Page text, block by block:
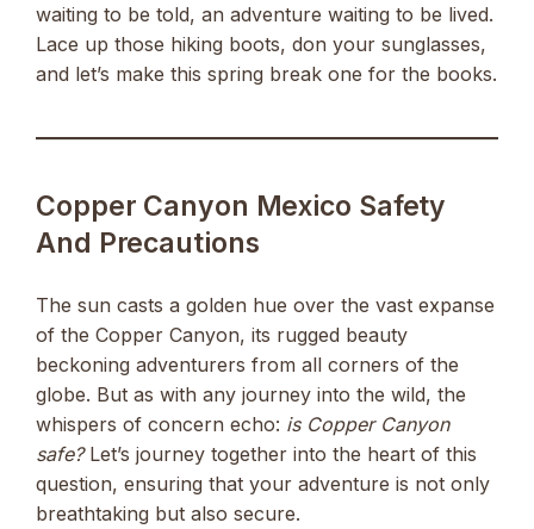
waiting to be told, an adventure waiting to be lived.
Lace up those hiking boots, don your sunglasses,
and let’s make this spring break one for the books.
Copper Canyon Mexico Safety
And Precautions
The sun casts a golden hue over the vast expanse
of the Copper Canyon, its rugged beauty
beckoning adventurers from all corners of the
globe. But as with any journey into the wild, the
whispers of concern echo: is Copper Canyon
safe?Let’s journey together into the heart of this
question, ensuring that your adventure is not only
breathtaking but also secure.